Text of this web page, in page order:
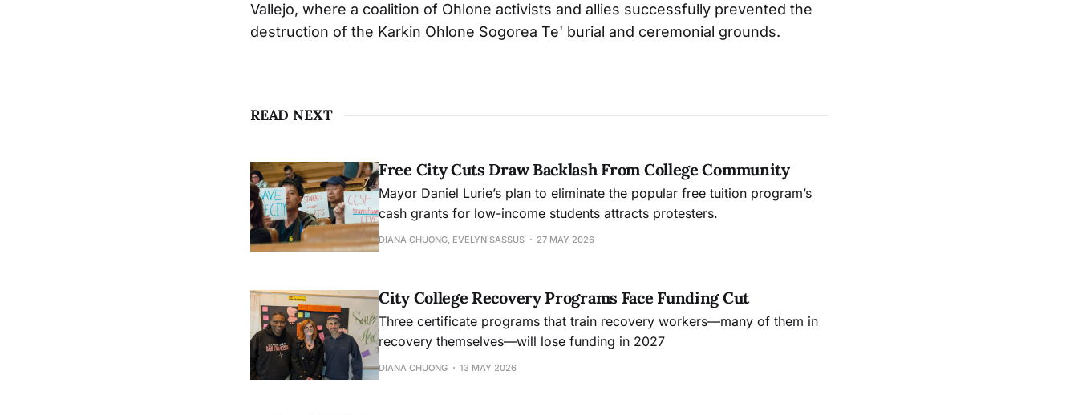
Vallejo, where a coalition of Ohlone activists and allies successfully prevented the
destruction of the Karkin Ohlone Sogorea Te' burial and ceremonial grounds.
READ NEXT
Free City Cuts Draw Backlash From College Community
Mayor Daniel Lurie’s plan to eliminate the popular free tuition program’s
cash grants for low-income students attracts protesters.
DIANA CHUONG, EVELYN SASSUS 27 MAY 2026
City College Recovery Programs Face Funding Cut
Three certificate programs that train recovery workers—many of them in
recovery themselves—will lose funding in 2027
DIANA CHUONG 13 MAY 2026